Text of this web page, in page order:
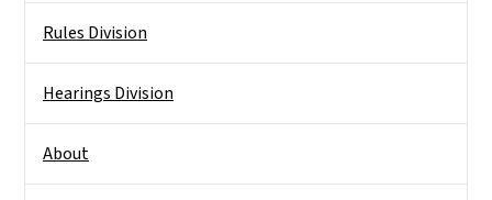
Rules Division
Hearings Division
About